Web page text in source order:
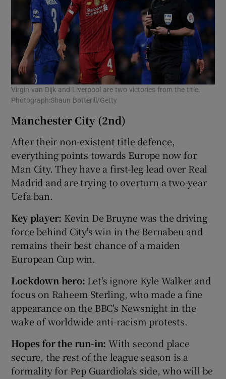
Virgin van Dijk and Liverpool are two victories from the title.
Photograph:Shaun Botterill/Getty
Manchester City (2nd)
After their non-existent title defence,
everything points towards Europe now for
Man City. They have a first-leg lead over Real
Madrid and are trying to overturn a two-year
Uefa ban.
Key player: Kevin De Bruyne was the driving
force behind City's win in the Bernabeu and
remains their best chance of a maiden
European Cup win.
Lockdown hero: Let's ignore Kyle Walker and
focus on Raheem Sterling, who made a fine
appearance on the BBC's Newsnight in the
wake of worldwide anti-racism protests.
Hopes for the run-in: With second place
secure, the rest of the league season is a
formality for Pep Guardiola's side, who will be